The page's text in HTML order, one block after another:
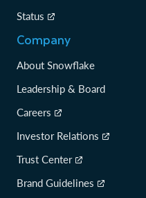
Status
Company
About Snowflake
Leadership & Board
Careers
Investor Relations
Trust Center
Brand Guidelines